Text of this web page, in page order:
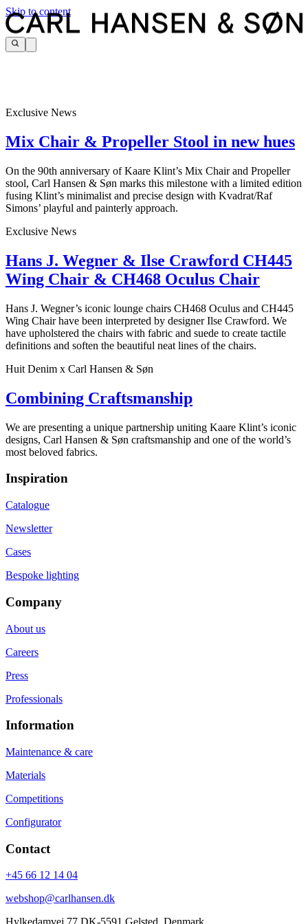
Skip to content
Exclusive News
Mix Chair & Propeller Stool in new hues
On the 90th anniversary of Kaare Klint’s Mix Chair and Propeller
stool, Carl Hansen & Søn marks this milestone with a limited edition
fusing Klint’s minimalist and precise design with Kvadrat/Raf
Simons’ playful and painterly approach.
Exclusive News
Hans J. Wegner & Ilse Crawford CH445
Wing Chair & CH468 Oculus Chair
Hans J. Wegner’s iconic lounge chairs CH468 Oculus and CH445
Wing Chair have been interpreted by designer Ilse Crawford. We
have upholstered the chairs with fabric and suede to create tactile
definitions and soften the beautiful neat lines of the chairs.
Huit Denim x Carl Hansen & Søn
Combining Craftsmanship
We are presenting a unique partnership uniting Kaare Klint’s iconic
designs, Carl Hansen & Søn craftsmanship and one of the world’s
most beloved fabrics.
Inspiration
Catalogue
Newsletter
Cases
Bespoke lighting
Company
About us
Careers
Press
Professionals
Information
Maintenance & care
Materials
Competitions
Configurator
Contact
+45 66 12 14 04
webshop@carlhansen.dk